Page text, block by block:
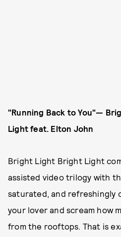
"Running Back to You"—
Lightfeat. Elton John
Bright Light Bright Light
assisted video trilogy with
saturated, and refreshingly
your lover and scream how
from the rooftops. That is